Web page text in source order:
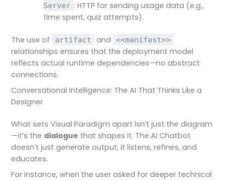
Server : HTTP for sending usage data (e.g.,
time spent, quiz attempts).
The use of artifact and <<manifest>>
relationships ensures that the deployment model
reflects actual runtime dependencies—no abstract
connections.
Conversational Intelligence: The AI That Thinks Like a
Designer
What sets Visual Paradigm apart isn’t just the diagram
—it’s the dialogue that shapes it. The AI Chatbot
doesn’t just generate output; it listens, refines, and
educates.
For instance, when the user asked for deeper technical